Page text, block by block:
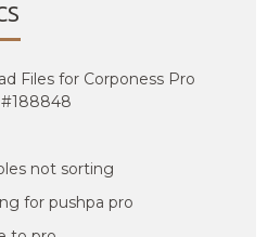
Files for Corponess Pro
#188848
not sorting
for pushpa pro